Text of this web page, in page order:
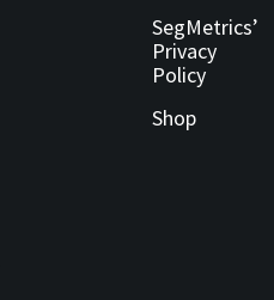
SegMetrics’
Privacy
Policy
Shop